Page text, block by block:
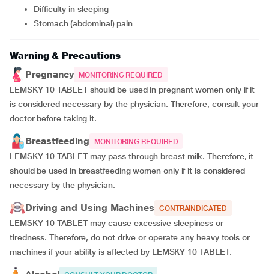
difficulty in sleeping
stomach (abdominal) pain
Warning & Precautions
Pregnancy
MONITORING REQUIRED
LEMSKY 10 TABLET should be used in pregnant women only if it
is considered necessary by the physician. Therefore, consult your
doctor before taking it.
Breastfeeding MONITORING REQUIRED
LEMSKY 10 TABLET may pass through breast milk. Therefore, it
should be used in breastfeeding women only if it is considered
necessary by the physician.
Driving and Using Machines CONTRAINDICATED
LEMSKY 10 TABLET may cause excessive sleepiness or
tiredness. Therefore, do not drive or operate any heavy tools or
machines if your ability is affected by LEMSKY 10 TABLET.